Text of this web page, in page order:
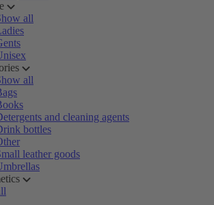
all
all
and cleaning agents
bottles
leather goods